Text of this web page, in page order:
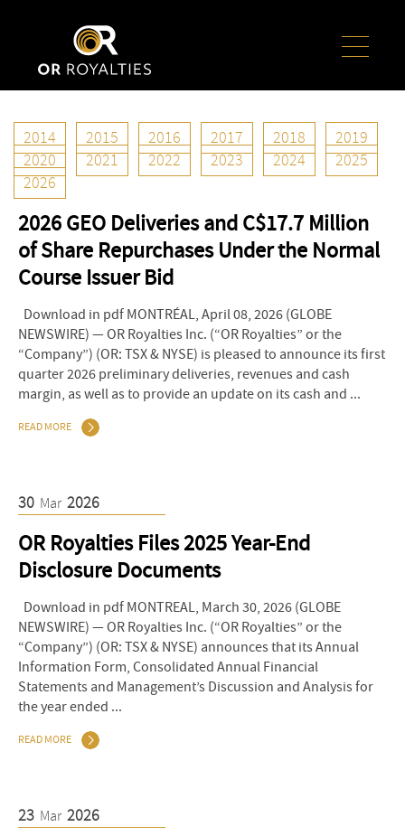
2014 2015 2016 2017 2018
2019
2020
2021 2022 2023 2024
2025
2026
8Apr2026
OR Royalties Announces Preliminary Q1
2026 GEO Deliveries and C$17.7 Million
of Share Repurchases Under the Normal
Course Issuer Bid
Download in pdf MONTRÉAL, April 08, 2026 (GLOBE
NEWSWIRE) — OR Royalties Inc. (“OR Royalties” or the
“Company”) (OR: TSX & NYSE) is pleased to announce its first
quarter 2026 preliminary deliveries, revenues and cash
margin, as well as to provide an update on its cash and ...
READ MORE
30 Mar 2026
OR Royalties Files 2025 Year-End
Disclosure Documents
Download in pdf MONTREAL, March 30, 2026 (GLOBE
NEWSWIRE) — OR Royalties Inc. (“OR Royalties” or the
“Company”) (OR: TSX & NYSE) announces that its Annual
Information Form, Consolidated Annual Financial
Statements and Management’s Discussion and Analysis for
the year ended ...
READ MORE
23 Mar 2026